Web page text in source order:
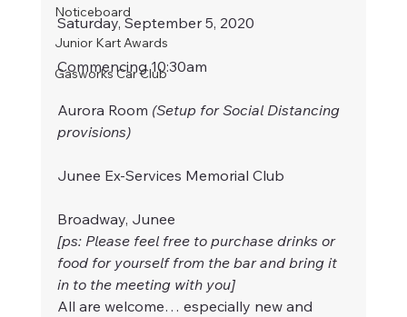
Noticeboard
Junior Kart Awards
Gasworks Car Club
Saturday, September 5, 2020
Commencing 10:30am
Aurora Room (Setup for Social Distancing
provisions)
Junee Ex-Services Memorial Club
Broadway, Junee
[ps: Please feel free to purchase drinks or
food for yourself from the bar and bring it
in to the meeting with you]
All are welcome… especially new and